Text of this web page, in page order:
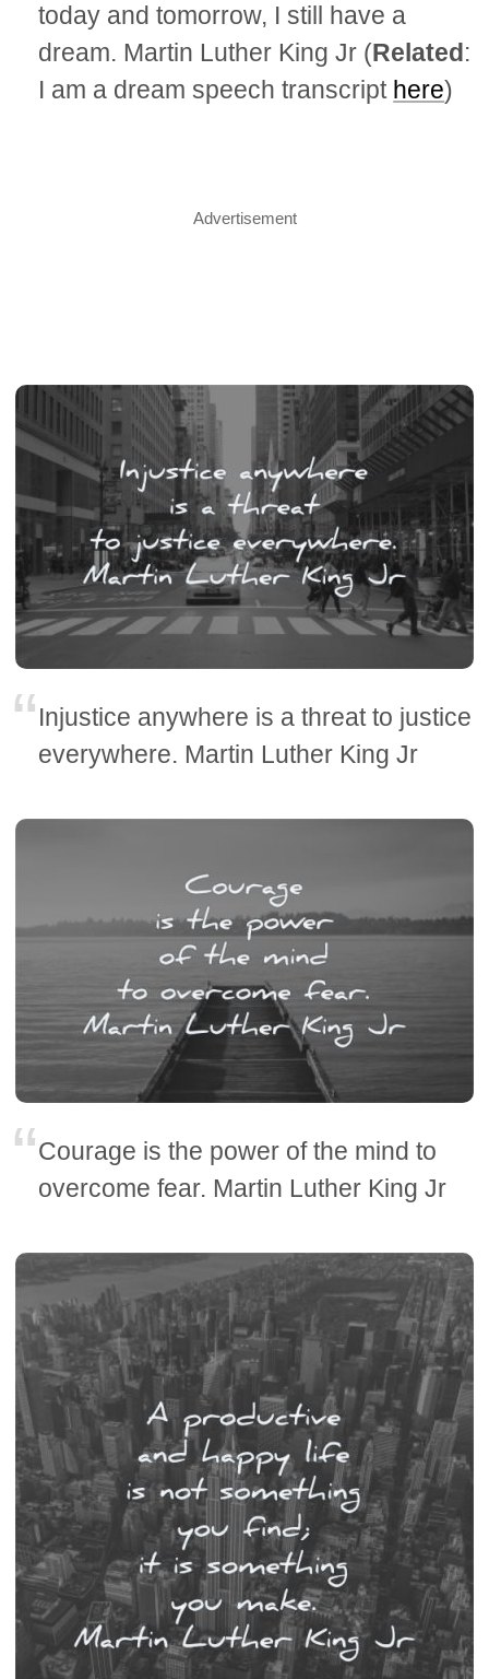
today and tomorrow, I still have a
dream. Martin Luther King Jr (Related :
I am a dream speech transcript here)
Advertisement
Injustice anywhere is a threat to justice
everywhere. Martin Luther King Jr
Courage is the power of the mind to
overcome fear. Martin Luther King Jr